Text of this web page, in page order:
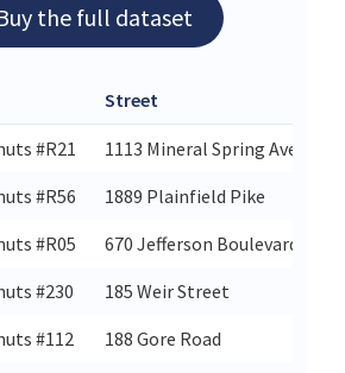
the full dataset
Street
#R21
1113 Mineral Spring Avenue
#R56
1889 Plainfield Pike
#R05
670 Jefferson Boulevard
#230
185 Weir Street
#112
188 Gore Road